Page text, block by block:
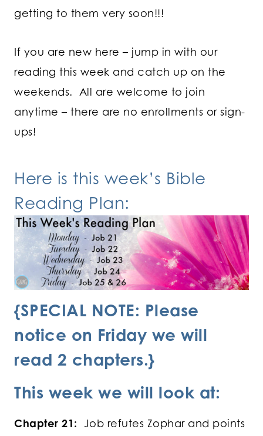
getting to them very soon!!!
If you are new here – jump in with our
reading this week and catch up on the
weekends. All are welcome to join
anytime – there are no enrollments or sign-
ups!
Here is this week’s Bible
Reading Plan:
{SPECIAL NOTE: Please
notice on Friday we will
read 2 chapters.}
This week we will look at:
Chapter 21: Job refutes Zophar and points